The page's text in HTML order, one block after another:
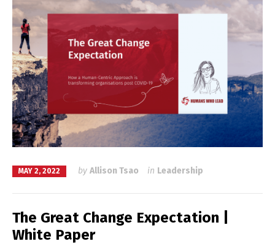
MAY 2, 2022 by Allison Tsao in Leadership
The Great Change Expectation |
White Paper